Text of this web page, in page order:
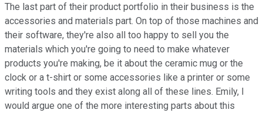
The last part of their product portfolio in their business is the
accessories and materials part. On top of those machines and
their software, they're also all too happy to sell you the
materials which you're going to need to make whatever
products you're making, be it about the ceramic mug or the
clock or a t-shirt or some accessories like a printer or some
writing tools and they exist along all of these lines. Emily, I
would argue one of the more interesting parts about this